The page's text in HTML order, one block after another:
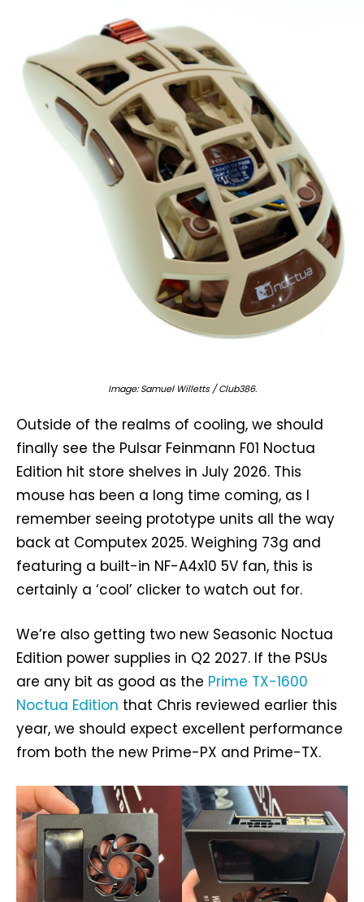
Image: Samuel Willetts / Club386.
Outside of the realms of cooling, we should
finally see the Pulsar Feinmann F01 Noctua
Edition hit store shelves in July 2026. This
mouse has been a long time coming, as I
remember seeing prototype units all the way
back at Computex 2025. Weighing 73g and
featuring a built-in NF-A4x10 5V fan, this is
certainly a ‘cool’ clicker to watch out for.
We’re also getting two new Seasonic Noctua
Edition power supplies in Q2 2027. If the PSUs
are any bit as good as the Prime TX-1600
Noctua Edition that Chris reviewed earlier this
year, we should expect excellent performance
from both the new Prime-PX and Prime-TX.